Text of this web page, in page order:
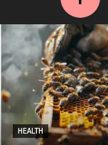
HEALTH